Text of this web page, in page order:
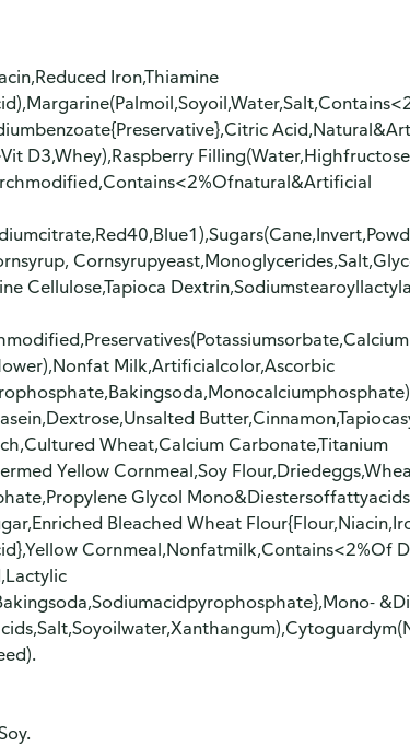
Iron,Thiamine
D3,Whey),Raspberry
Cellulose,Tapioca
Milk,Artificialcolor,Ascorbic
Wheat,Calcium Carbonate,Titanium
Yellow Cornmeal,Soy
Glycol
Bleached Wheat
Cornmeal,Nonfatmilk,Contains<2%Of